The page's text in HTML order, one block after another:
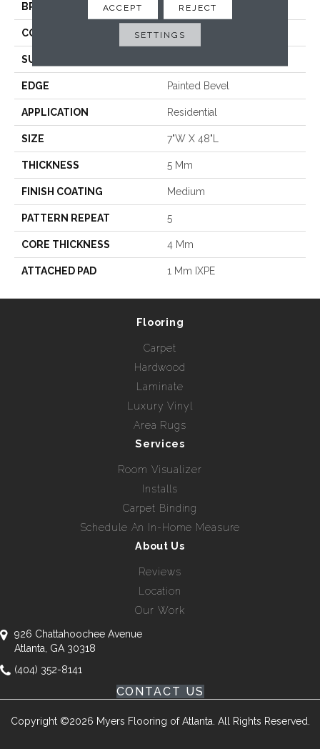
BRAND Dreamweaver
CONSTRUCTION SPC
SURFACE TYPE
EDGE Painted Bevel
APPLICATION Residential
SIZE 7"W X 48"L
THICKNESS 5 Mm
FINISH COATING Medium
PATTERN REPEAT 5
CORE THICKNESS 4 Mm
ATTACHED PAD 1 Mm IXPE
Flooring
Carpet
Hardwood
Laminate
Luxury Vinyl
Area Rugs
Services
Room Visualizer
Installs
Carpet Binding
Schedule An In-Home Measure
About Us
Reviews
Location
Our Work
926 Chattahoochee Avenue
Atlanta, GA 30318
(404) 352-8141
CONTACT US
Copyright ©2026 Myers Flooring of Atlanta. All Rights Reserved.
ACCEPT REJECT
SETTINGS